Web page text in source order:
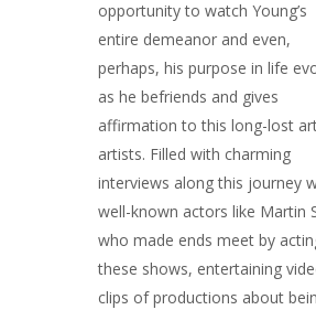
opportunity to watch Young’s
entire demeanor and even,
perhaps, his purpose in life
as he befriends and gives
affirmation to this long-lost
artists. Filled with charming
interviews along this journey
well-known actors like Martin
who made ends meet by
these shows, entertaining
clips of productions about